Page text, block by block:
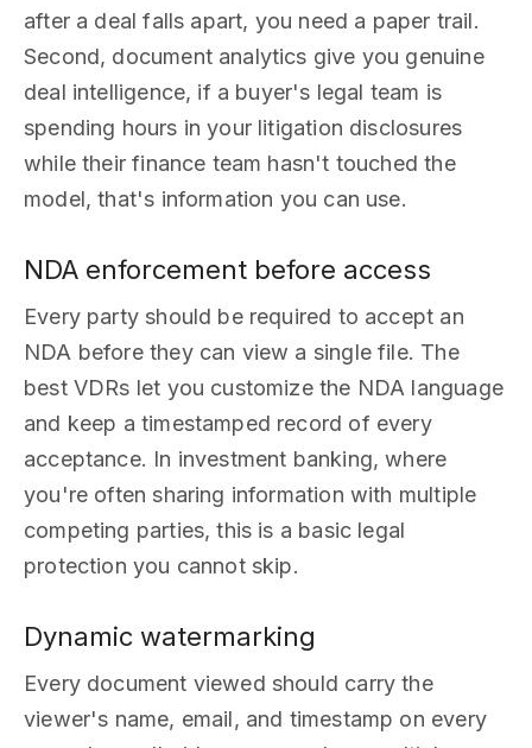
after a deal falls apart, you need a paper trail.
Second, document analytics give you genuine
deal intelligence, if a buyer's legal team is
spending hours in your litigation disclosures
while their finance team hasn't touched the
model, that's information you can use.
NDA enforcement before access
Every party should be required to accept an
NDA before they can view a single file. The
best VDRs let you customize the NDA language
and keep a timestamped record of every
acceptance. In investment banking, where
you're often sharing information with multiple
competing parties, this is a basic legal
protection you cannot skip.
Dynamic watermarking
Every document viewed should carry the
viewer's name, email, and timestamp on every